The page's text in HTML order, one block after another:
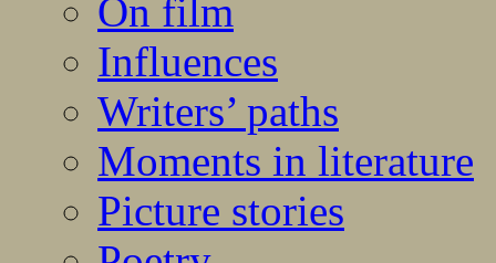
On film
Influences
Writers’ paths
Moments in literature
Picture stories